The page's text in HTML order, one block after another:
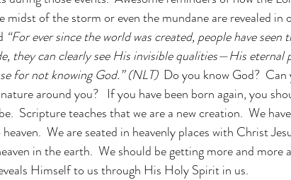
midst of the storm or even the mundane are revealed in
“For ever since the world was created, people have seen
they can clearly see His invisible qualities—His eternal
for not knowing God.” (NLT) Do you know God?
around you?   If you have been born again, you
Scripture teaches that we are a new creation.  We
We are seated in heavenly places with Christ
in the earth.  We should be getting more and more
Himself to us through His Holy Spirit in us.